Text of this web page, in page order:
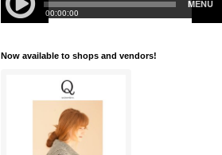
Now available to shops and vendors!